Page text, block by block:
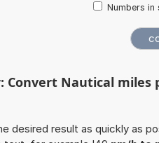
Numbers in
Convert Nautical
desired result as quickly as